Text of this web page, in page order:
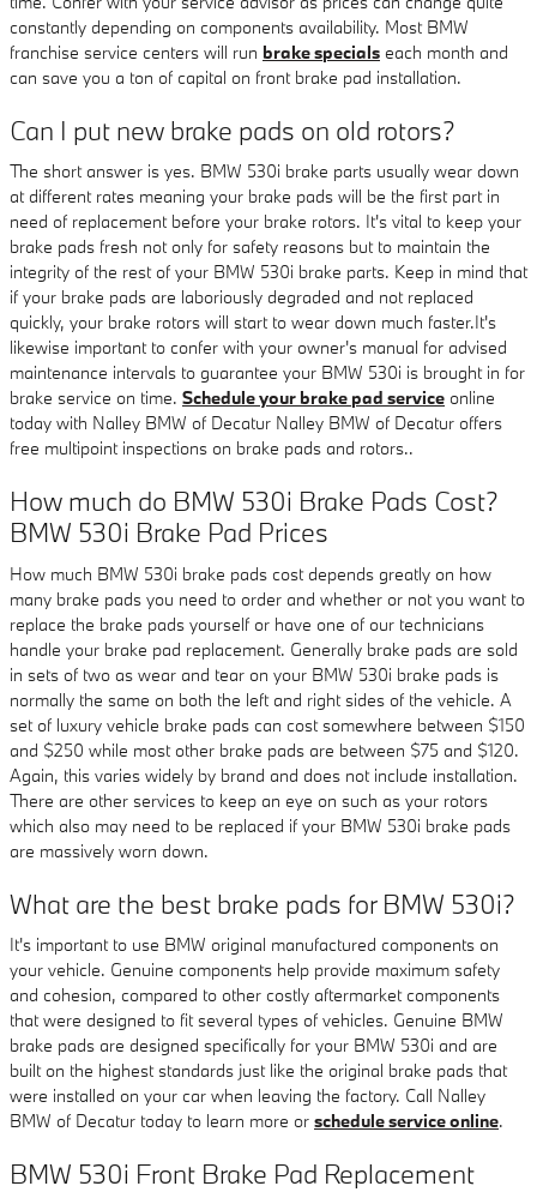
constantly depending on components availability. Most BMW
franchise service centers will run brake specials each month and
can save you a ton of capital on front brake pad installation.
Can I put new brake pads on old rotors?
The short answer is yes. BMW 530i brake parts usually wear down
at different rates meaning your brake pads will be the first part in
need of replacement before your brake rotors. It's vital to keep your
brake pads fresh not only for safety reasons but to maintain the
integrity of the rest of your BMW 530i brake parts. Keep in mind that
if your brake pads are laboriously degraded and not replaced
quickly, your brake rotors will start to wear down much faster.It's
likewise important to confer with your owner's manual for advised
maintenance intervals to guarantee your BMW 530i is brought in for
brake service on time. Schedule your brake pad service online
today with Nalley BMW of Decatur Nalley BMW of Decatur offers
free multipoint inspections on brake pads and rotors..
How much do BMW 530i Brake Pads Cost?
BMW 530i Brake Pad Prices
How much BMW 530i brake pads cost depends greatly on how
many brake pads you need to order and whether or not you want to
replace the brake pads yourself or have one of our technicians
handle your brake pad replacement. Generally brake pads are sold
in sets of two as wear and tear on your BMW 530i brake pads is
normally the same on both the left and right sides of the vehicle. A
set of luxury vehicle brake pads can cost somewhere between $150
and $250 while most other brake pads are between $75 and $120.
Again, this varies widely by brand and does not include installation.
There are other services to keep an eye on such as your rotors
which also may need to be replaced if your BMW 530i brake pads
are massively worn down.
What are the best brake pads for BMW 530i?
It's important to use BMW original manufactured components on
your vehicle. Genuine components help provide maximum safety
and cohesion, compared to other costly aftermarket components
that were designed to fit several types of vehicles. Genuine BMW
brake pads are designed specifically for your BMW 530i and are
built on the highest standards just like the original brake pads that
were installed on your car when leaving the factory. Call Nalley
BMW of Decatur today to learn more or schedule service online.
BMW 530i Front Brake Pad Replacement